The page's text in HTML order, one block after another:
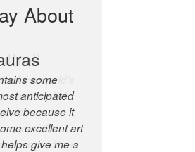
About
of the world’s
a model of
and
one of the
editors.